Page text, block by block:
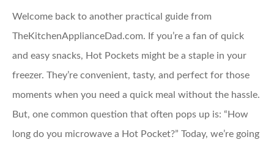
Welcome back to another practical guide from
TheKitchenApplianceDad.com. If you’re a fan of quick
and easy snacks, Hot Pockets might be a staple in your
freezer. They’re convenient, tasty, and perfect for those
moments when you need a quick meal without the hassle.
But, one common question that often pops up is: “How
long do you microwave a Hot Pocket?” Today, we’re going